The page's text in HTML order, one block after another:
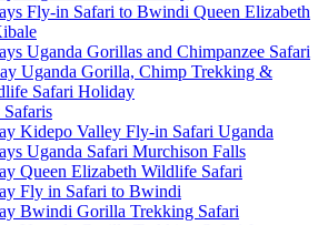
Fly-in Safari to Bwindi Queen Elizabeth
Uganda Gorillas and Chimpanzee Safari
Uganda Gorilla, Chimp Trekking &
Safari Holiday
Kidepo Valley Fly-in Safari Uganda
Uganda Safari Murchison Falls
Queen Elizabeth Wildlife Safari
Fly in Safari to Bwindi
Bwindi Gorilla Trekking Safari